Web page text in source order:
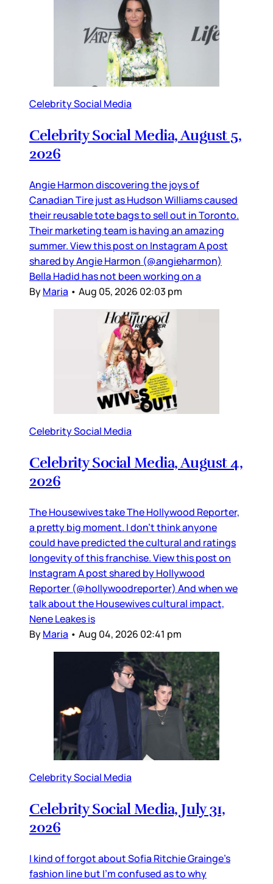
Celebrity Social Media
Celebrity Social Media, August 5,
2026
Angie Harmon discovering the joys of
Canadian Tire just as Hudson Williams caused
their reusable tote bags to sell out in Toronto.
Their marketing team is having an amazing
summer. View this post on Instagram A post
shared by Angie Harmon (@angieharmon)
Bella Hadid has not been working on a
ByMaria • Aug 05, 2026 02:03 pm
Celebrity Social Media
Celebrity Social Media, August 4,
2026
The Housewives take The Hollywood Reporter,
a pretty big moment. I don’t think anyone
could have predicted the cultural and ratings
longevity of this franchise. View this post on
Instagram A post shared by Hollywood
Reporter (@hollywoodreporter) And when we
talk about the Housewives cultural impact,
Nene Leakes is
ByMaria • Aug 04, 2026 02:41 pm
Celebrity Social Media
Celebrity Social Media, July 31,
2026
I kind of forgot about Sofia Ritchie Grainge’s
fashion line but I’m confused as to why